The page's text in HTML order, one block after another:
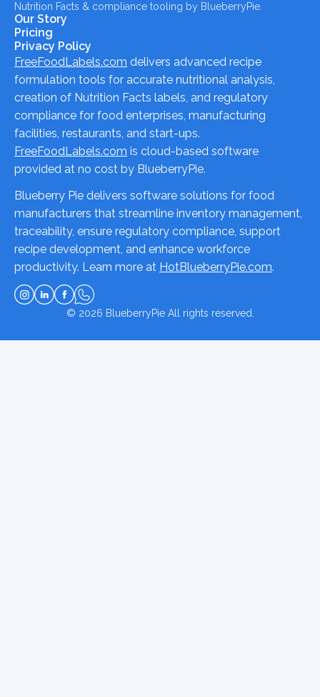
Nutrition Facts & compliance tooling by BlueberryPie.
Our Story
Pricing
Privacy Policy
FreeFoodLabels.com delivers advanced recipe
formulation tools for accurate nutritional analysis,
creation of Nutrition Facts labels, and regulatory
compliance for food enterprises, manufacturing
facilities, restaurants, and start-ups.
FreeFoodLabels.com is cloud-based software
provided at no cost by BlueberryPie.
Blueberry Pie delivers software solutions for food
manufacturers that streamline inventory management,
traceability, ensure regulatory compliance, support
recipe development, and enhance workforce
productivity. Learn more at HotBlueberryPie.com.
© 2026 BlueberryPieAll rights reserved.